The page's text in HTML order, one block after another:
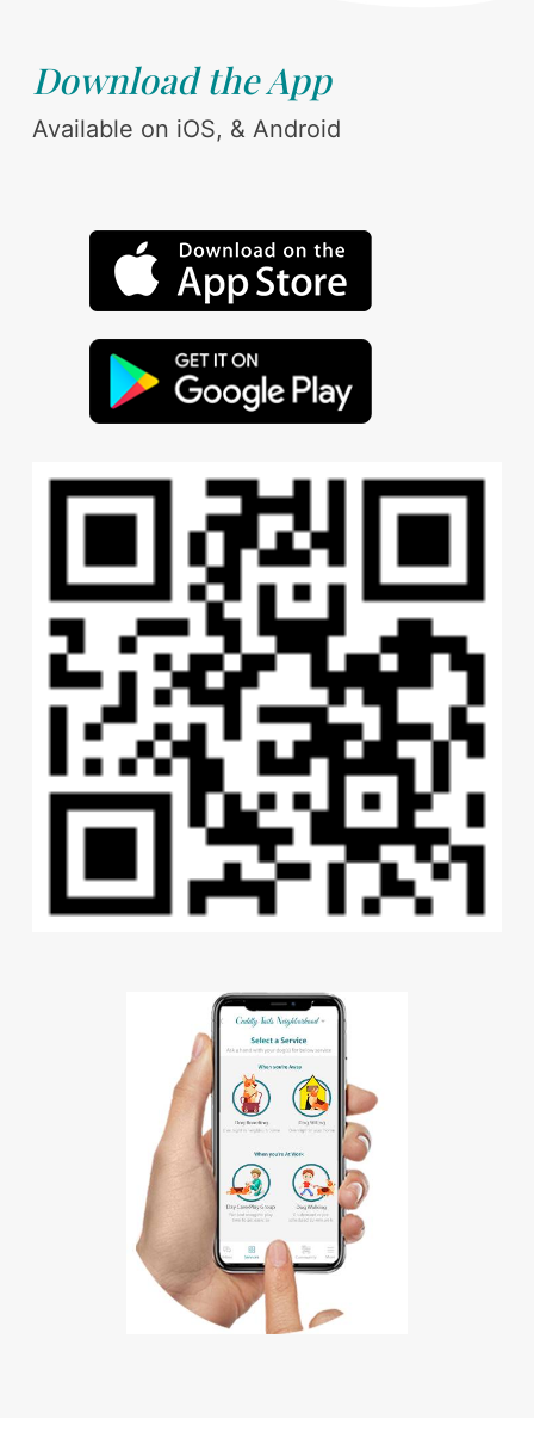
Download the App
Available on iOS, & Android